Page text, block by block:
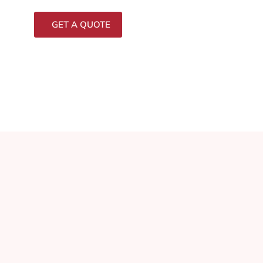
GET A QUOTE